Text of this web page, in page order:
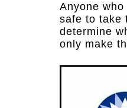
Anyone
safe to take
determine
only make